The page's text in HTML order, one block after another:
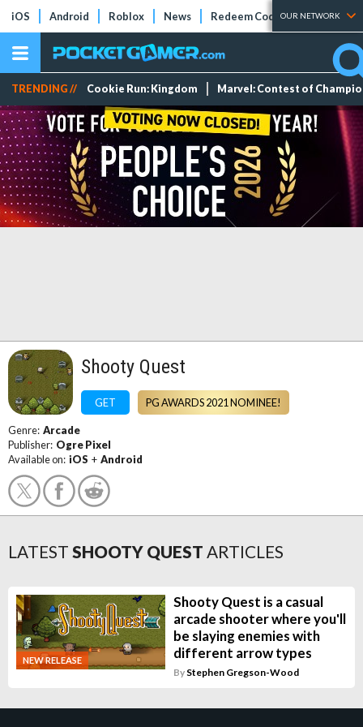
iOS Android Roblox News Redeem Codes Tier Lists
OUR NETWORK
TRENDING // Cookie Run: Kingdom Marvel: Contest of
Shooty Quest
GET PG AWARDS 2021 NOMINEE!
Genre: Arcade
Publisher: Ogre Pixel
Available on: iOS + Android
LATEST SHOOTY QUEST ARTICLES
NEW RELEASE
Shooty Quest is a casual
arcade shooter where you'll
be slaying enemies with
different arrow types
By Stephen Gregson-Wood